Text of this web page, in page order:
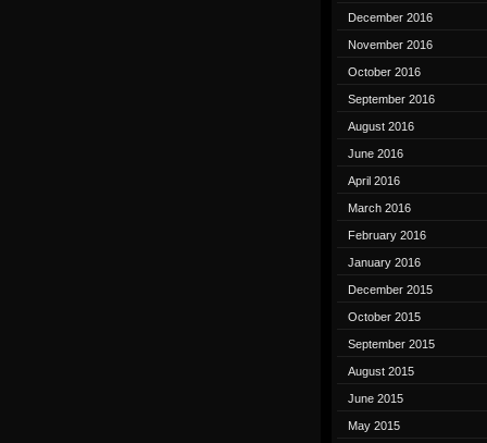
December 2016
November 2016
October 2016
September 2016
August 2016
June 2016
April 2016
March 2016
February 2016
January 2016
December 2015
October 2015
September 2015
August 2015
June 2015
May 2015